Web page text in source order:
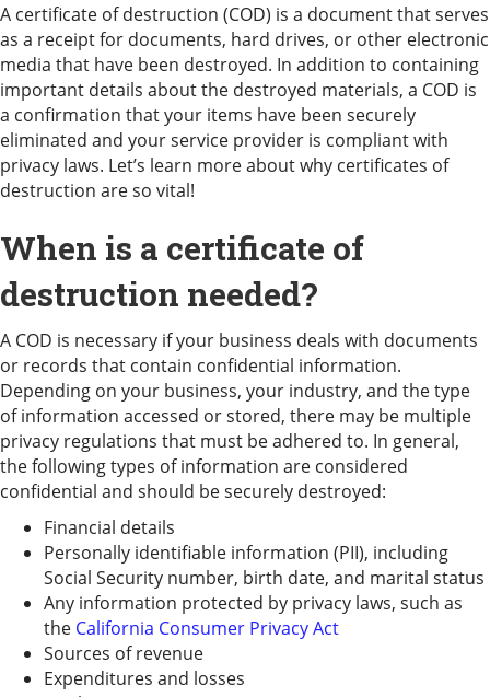
A certificate of destruction (COD) is a document that serves
as a receipt for documents, hard drives, or other electronic
media that have been destroyed. In addition to containing
important details about the destroyed materials, a COD is
a confirmation that your items have been securely
eliminated and your service provider is compliant with
privacy laws. Let’s learn more about why certificates of
destruction are so vital!
When is a certificate of
destruction needed?
A COD is necessary if your business deals with documents
or records that contain confidential information.
Depending on your business, your industry, and the type
of information accessed or stored, there may be multiple
privacy regulations that must be adhered to. In general,
the following types of information are considered
confidential and should be securely destroyed:
Financial details
Personally identifiable information (PII), including
Social Security number, birth date, and marital status
Any information protected by privacy laws, such as
the California Consumer Privacy Act
Sources of revenue
Expenditures and losses